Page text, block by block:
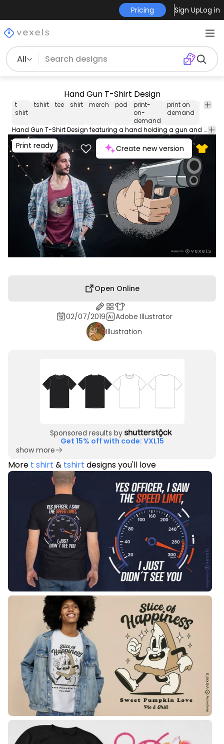
Pricing Sign UpLog in
All
Hand Gun T-Shirt Design
t
shirt
tshirt tee shirt merch pod
print-
on-
demand
print on
demand
Hand Gun T-Shirt Design featuring a hand holding a gun and pointing it at someone. Watch out! Can be used on t-shirts hoodies mugs posters and any other merchandise. Ready to use on Merch by Amazon and other print-on-demand platforms like Redbubble Teespring Spreadshirt and others.
Print ready Create new version
Open Online
02/07/2019
Adobe Illustrator
Illustration
Sponsored results by
Get 15% off with code: VXL15
show more
More t shirt & tshirt designs you'll love